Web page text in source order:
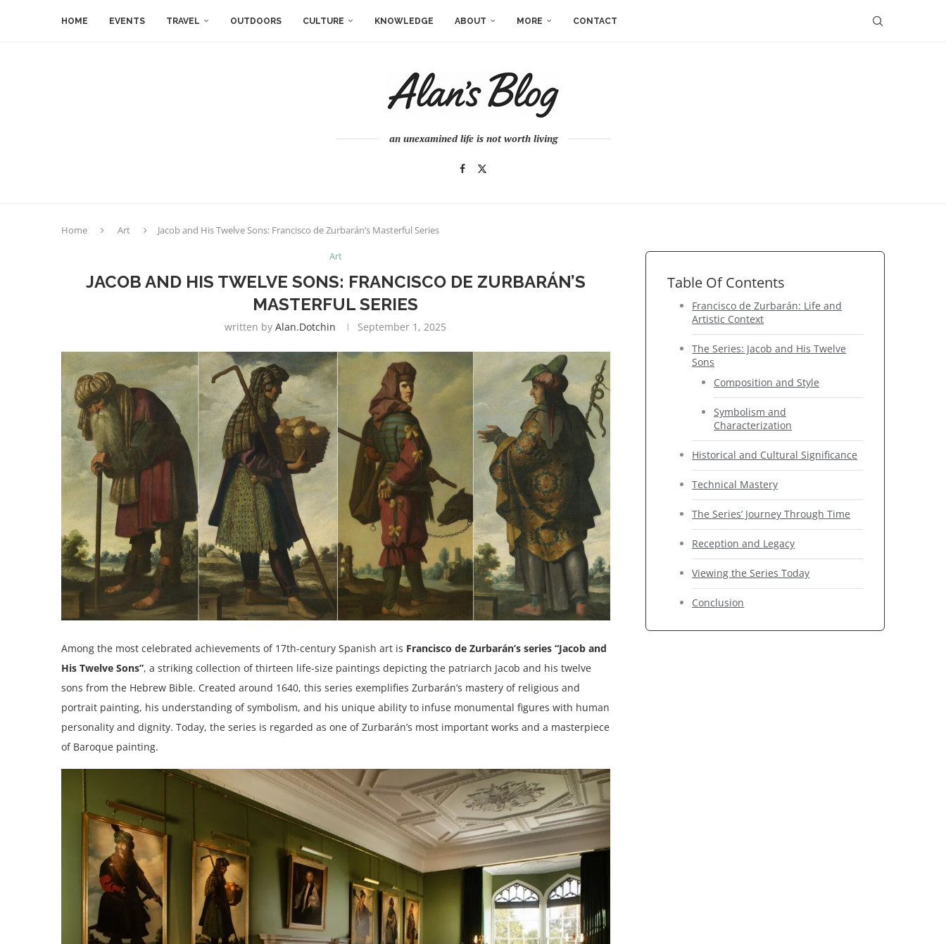
HOME EVENTS TRAVEL OUTDOORS CULTURE KNOWLEDGE ABOUT MORE CONTACT
an unexamined life is not worth living
Home Art Jacob and His Twelve Sons: Francisco de Zurbarán’s Masterful Series
Art
JACOB AND HIS TWELVE SONS: FRANCISCO DE ZURBARÁN’S
MASTERFUL SERIES
written byAlan.dotchin September 1, 2025
Among the most celebrated achievements of 17th-century Spanish art is Francisco de Zurbarán’s series “Jacob and
His Twelve Sons”, a striking collection of thirteen life-size paintings depicting the patriarch Jacob and his twelve
sons from the Hebrew Bible. Created around 1640, this series exemplifies Zurbarán’s mastery of religious and
portrait painting, his understanding of symbolism, and his unique ability to infuse monumental figures with human
personality and dignity. Today, the series is regarded as one of Zurbarán’s most important works and a masterpiece
of Baroque painting.
Table Of Contents
Francisco de Zurbarán: Life and
Artistic Context
The Series: Jacob and His Twelve
Sons
Composition and Style
Symbolism and
Characterization
Historical and Cultural Significance
Technical Mastery
The Series’ Journey Through Time
Reception and Legacy
Viewing the Series Today
Conclusion